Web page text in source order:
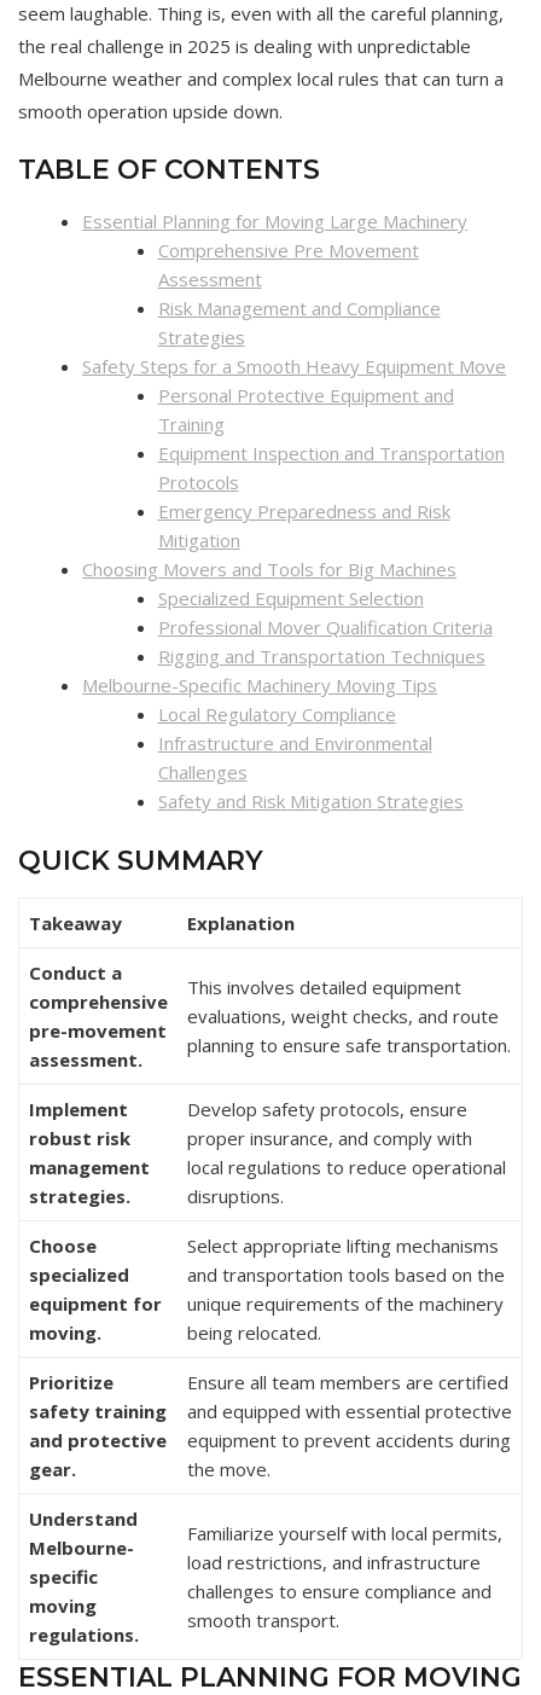
seem laughable. Thing is, even with all the careful planning,
the real challenge in 2025 is dealing with unpredictable
Melbourne weather and complex local rules that can turn a
smooth operation upside down.
TABLE OF CONTENTS
Essential Planning for Moving Large Machinery
Comprehensive Pre Movement
Assessment
Risk Management and Compliance
Strategies
Safety Steps for a Smooth Heavy Equipment Move
Personal Protective Equipment and
Training
Equipment Inspection and Transportation
Protocols
Emergency Preparedness and Risk
Mitigation
Choosing Movers and Tools for Big Machines
Specialized Equipment Selection
Professional Mover Qualification Criteria
Rigging and Transportation Techniques
Melbourne-Specific Machinery Moving Tips
Local Regulatory Compliance
Infrastructure and Environmental
Challenges
Safety and Risk Mitigation Strategies
QUICK SUMMARY
Takeaway Explanation
Conduct a
comprehensive
pre-movement
assessment.
This involves detailed equipment
evaluations, weight checks, and route
planning to ensure safe transportation.
Implement
robust risk
management
strategies.
Develop safety protocols, ensure
proper insurance, and comply with
local regulations to reduce operational
disruptions.
Choose
specialized
equipment for
moving.
Select appropriate lifting mechanisms
and transportation tools based on the
unique requirements of the machinery
being relocated.
Prioritize
safety training
and protective
gear.
Ensure all team members are certified
and equipped with essential protective
equipment to prevent accidents during
the move.
Understand
Melbourne-
specific
moving
regulations.
Familiarize yourself with local permits,
load restrictions, and infrastructure
challenges to ensure compliance and
smooth transport.
ESSENTIAL PLANNING FOR MOVING